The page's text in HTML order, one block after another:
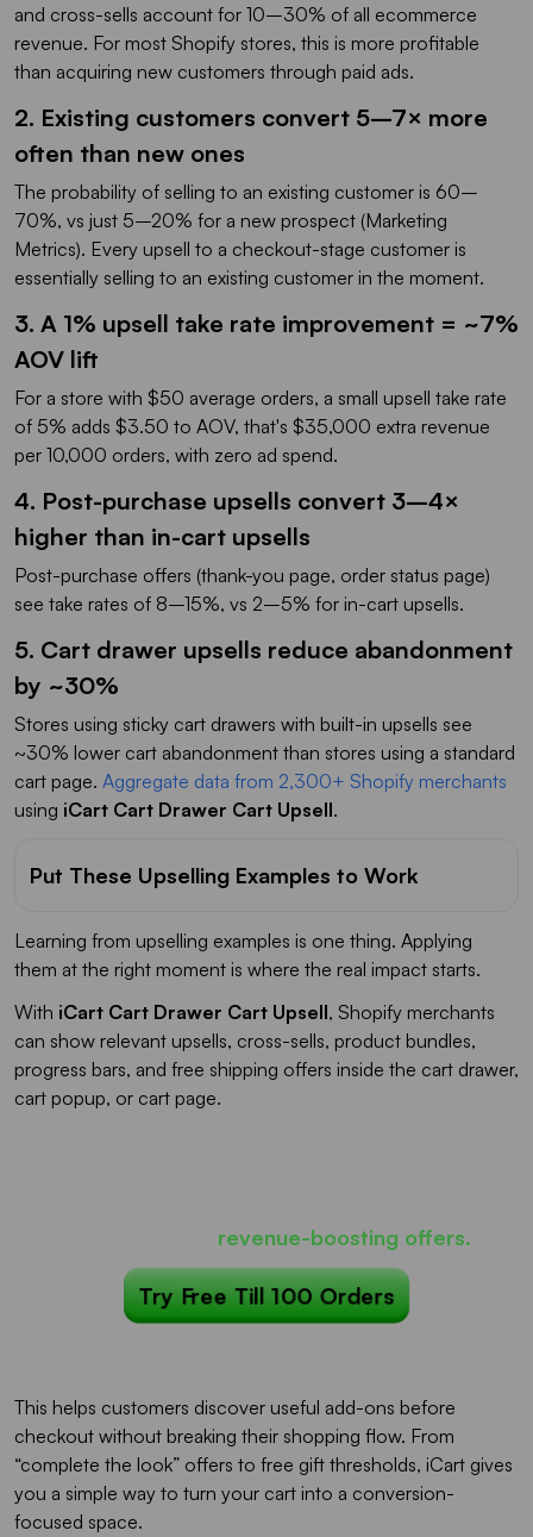
and cross-sells account for 10–30% of all ecommerce
revenue. For most Shopify stores, this is more profitable
than acquiring new customers through paid ads.
2. Existing customers convert 5–7× more
often than new ones
The probability of selling to an existing customer is 60–
70%, vs just 5–20% for a new prospect (Marketing
Metrics). Every upsell to a checkout-stage customer is
essentially selling to an existing customer in the moment.
3. A 1% upsell take rate improvement = ~7%
AOV lift
For a store with $50 average orders, a small upsell take rate
of 5% adds $3.50 to AOV, that's $35,000 extra revenue
per 10,000 orders, with zero ad spend.
4. Post-purchase upsells convert 3–4×
higher than in-cart upsells
Post-purchase offers (thank-you page, order status page)
see take rates of 8–15%, vs 2–5% for in-cart upsells.
5. Cart drawer upsells reduce abandonment
by ~30%
Stores using sticky cart drawers with built-in upsells see
~30% lower cart abandonment than stores using a standard
cart page. Aggregate data from 2,300+ Shopify merchants
using iCart Cart Drawer Cart Upsell.
Put These Upselling Examples to Work
Learning from upselling examples is one thing. Applying
them at the right moment is where the real impact starts.
With iCart Cart Drawer Cart Upsell, Shopify merchants
can show relevant upsells, cross-sells, product bundles,
progress bars, and free shipping offers inside the cart drawer,
cart popup, or cart page.
revenue-boosting offers.
Try Free Till 100 Orders
This helps customers discover useful add-ons before
checkout without breaking their shopping flow. From
“complete the look” offers to free gift thresholds, iCart gives
you a simple way to turn your cart into a conversion-
focused space.